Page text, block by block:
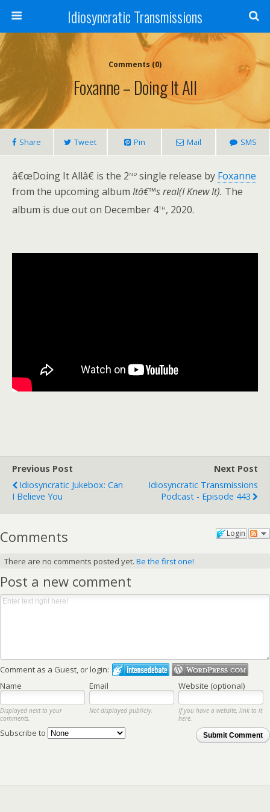
Idiosyncratic Transmissions
Comments (0)
Foxanne – Doing It All
Share Tweet Pin Mail SMS
â€œDoing It Allâ€ is the 2nd single release by Foxanne
from the upcoming album Itâ€™s real(I Knew It). The
album is due out on December 4th, 2020.
Previous Post
Idiosyncratic Jukebox: Can
I Believe You
Next Post
Idiosyncratic Transmissions
Podcast - Episode 443
Login
Comments
There are no comments posted yet. Be the first one!
Post a new comment
Comment as a Guest, or login:
Name
Email Website (optional)
Displayed next to your
comments.
Not displayed publicly.
If you have a website, link to it
here.
Submit Comment
Subscribe to